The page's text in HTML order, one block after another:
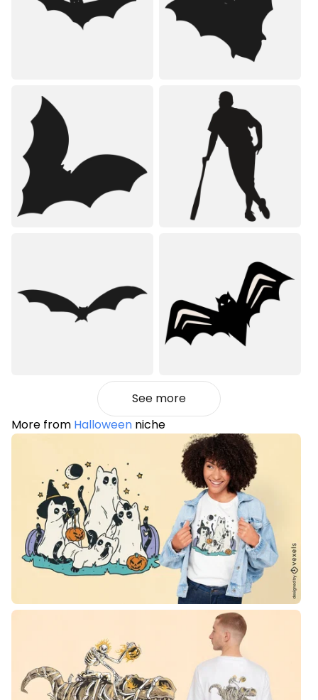
See more
More from Halloween niche